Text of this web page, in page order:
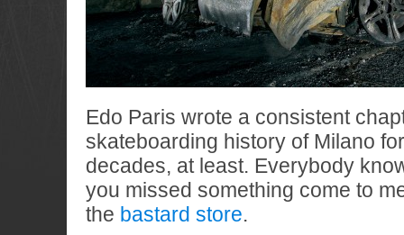
Edo Paris wrote a consistent
skateboarding history of Milano
decades, at least. Everybody
you missed something come to
the bastard store.